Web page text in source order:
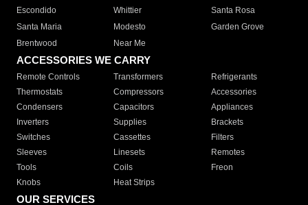
Escondido
Whittier
Santa Rosa
Santa Maria
Modesto
Garden Grove
Brentwood
Near Me
ACCESSORIES WE CARRY
Remote Controls Transformers
Refrigerants
Thermostats
Compressors
Accessories
Condensers
Capacitors
Appliances
Inverters
Supplies
Brackets
Switches
Cassettes
Filters
Sleeves
Linesets
Remotes
Tools
Coils
Freon
Knobs
Heat Strips
OUR SERVICES